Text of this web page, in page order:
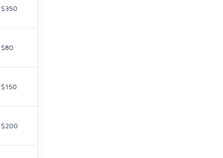
$350
$80
$150
$200